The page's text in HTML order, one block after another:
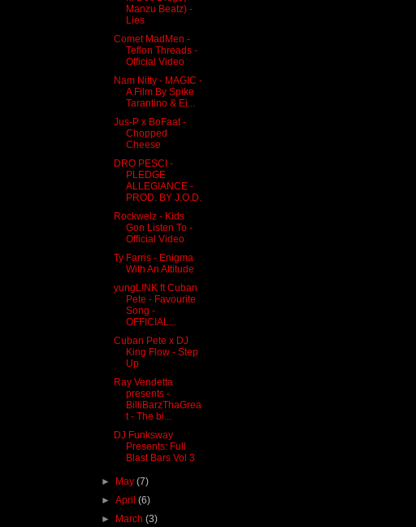
Manzu Beatz) -
Lies
Comet MadMen -
Teflon Threads -
Official Video
Nam Nitty - MAGIC -
A Film By Spike
Tarantino & Ei...
Jus​-​P x BoFaat -
Chopped
Cheese
DRO PESCI -
PLEDGE
ALLEGIANCE -
PROD. BY J.O.D.
Rockwelz - Kids
Gon Listen To -
Official Video
Ty Farris - Enigma
With An Attitude
yungL!NK ft Cuban
Pete - Favourite
Song -
OFFICIAL...
Cuban Pete x DJ
King Flow - Step
Up
Ray Vendetta
presents -
BilliBarzThaGrea
t - The bi...
DJ Funksway
Presents: Full
Blast Bars Vol 3
► May(7)
►April(6)
► March(3)